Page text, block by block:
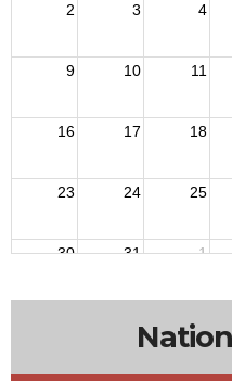
2 3 4
9 10 11
16 17 18
23 24 25
30 31 1